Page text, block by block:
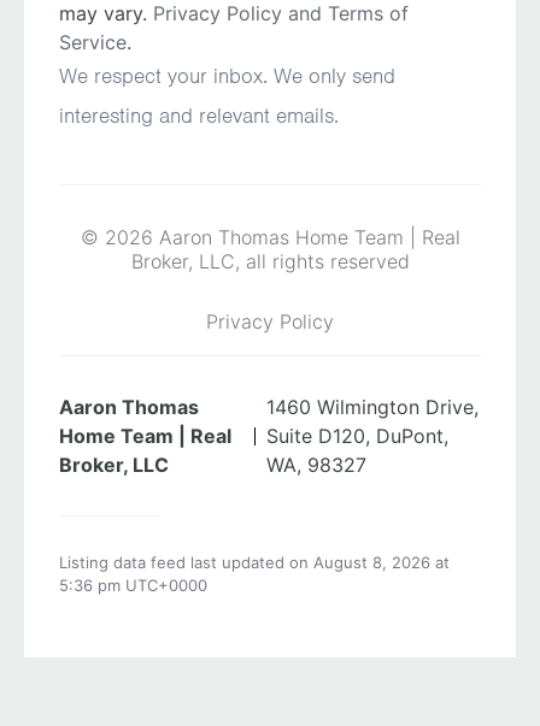
may vary. Privacy Policy and Terms of
Service.
We respect your inbox. We only send
interesting and relevant emails.
© 2026 Aaron Thomas Home Team | Real
Broker, LLC, all rights reserved
Privacy Policy
Aaron Thomas
Home Team | Real
Broker, LLC
1460 Wilmington Drive,
Suite D120, DuPont,
WA, 98327
Listing data feed last updated on August 8, 2026 at
5:36 pm UTC+0000